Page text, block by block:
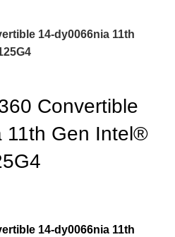
14-dy0066nia 11th
Convertible
11th Gen Intel®️
14-dy0066nia 11th